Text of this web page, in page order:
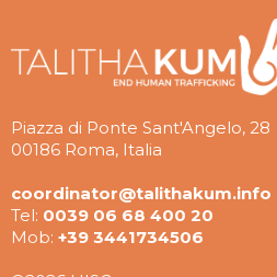
Piazza di Ponte Sant'Angelo, 28
00186 Roma, Italia
coordinator@talithakum.info
Tel: 0039 06 68 400 20
Mob: +39 3441734506